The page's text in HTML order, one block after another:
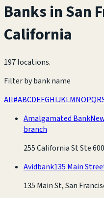
Banks inSan
California
197 locations.
Filter by bank name
All#ABCDEFGHIJKLMNOPQR
Amalgamated Bank
branch
255 California St Ste
Avidbank135 Main
135 Main St, San